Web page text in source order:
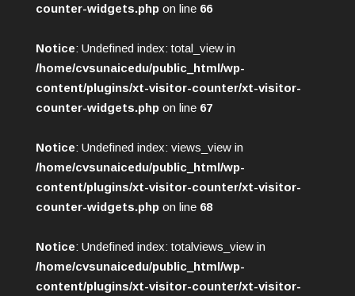
counter-widgets.php on line 66
Notice: Undefined index: total_view in
/home/cvsunaicedu/public_html/wp-
content/plugins/xt-visitor-counter/xt-visitor-
counter-widgets.php on line 67
Notice: Undefined index: views_view in
/home/cvsunaicedu/public_html/wp-
content/plugins/xt-visitor-counter/xt-visitor-
counter-widgets.php on line 68
Notice: Undefined index: totalviews_view in
/home/cvsunaicedu/public_html/wp-
content/plugins/xt-visitor-counter/xt-visitor-